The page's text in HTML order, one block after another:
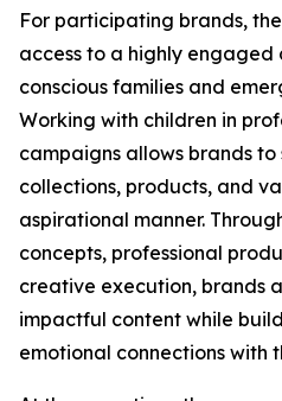
For participating brands,
access to a highly engaged
conscious families and
Working with children in
campaigns allows brands to
collections, products, and
aspirational manner.
concepts, professional
creative execution, brands
impactful content while
emotional connections with